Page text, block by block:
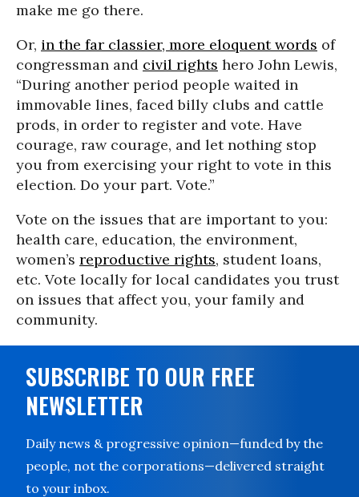
make me go there.
Or, in the far classier, more eloquent words of
congressman and civil rights hero John Lewis,
“During another period people waited in
immovable lines, faced billy clubs and cattle
prods, in order to register and vote. Have
courage, raw courage, and let nothing stop
you from exercising your right to vote in this
election. Do your part. Vote.”
Vote on the issues that are important to you:
health care, education, the environment,
women’s reproductive rights, student loans,
etc. Vote locally for local candidates you trust
on issues that affect you, your family and
community.
SUBSCRIBE TO OUR FREE
NEWSLETTER
Daily news & progressive opinion—funded by the
people, not the corporations—delivered straight
to your inbox.